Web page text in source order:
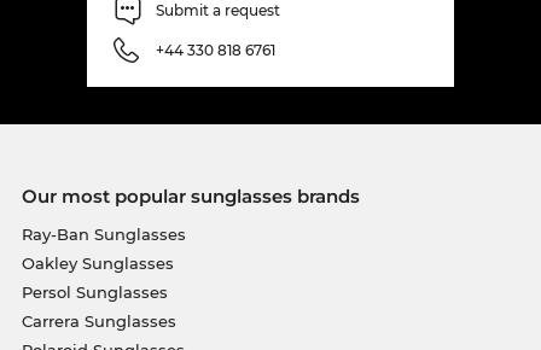
Submit a request
+44 330 818 6761
Our most popular sunglasses brands
Ray-Ban Sunglasses
Oakley Sunglasses
Persol Sunglasses
Carrera Sunglasses